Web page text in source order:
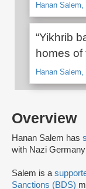
Overview
Hanan Salem has
with Nazi Germany
Salem is a
Sanctions (BDS)
Hanan
“Yikhrib
homes of
Hanan